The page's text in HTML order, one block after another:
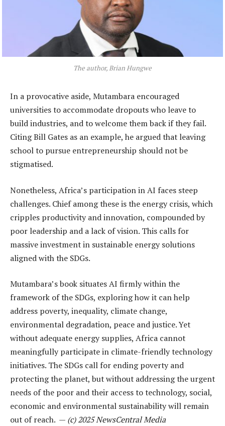
The author, Brian Hungwe
In a provocative aside, Mutambara encouraged
universities to accommodate dropouts who leave to
build industries, and to welcome them back if they fail.
Citing Bill Gates as an example, he argued that leaving
school to pursue entrepreneurship should not be
stigmatised.
Nonetheless, Africa’s participation in AI faces steep
challenges. Chief among these is the energy crisis, which
cripples productivity and innovation, compounded by
poor leadership and a lack of vision. This calls for
massive investment in sustainable energy solutions
aligned with the SDGs.
Mutambara’s book situates AI firmly within the
framework of the SDGs, exploring how it can help
address poverty, inequality, climate change,
environmental degradation, peace and justice. Yet
without adequate energy supplies, Africa cannot
meaningfully participate in climate-friendly technology
initiatives. The SDGs call for ending poverty and
protecting the planet, but without addressing the urgent
needs of the poor and their access to technology, social,
economic and environmental sustainability will remain
out of reach. — (c) 2025 NewsCentral Media